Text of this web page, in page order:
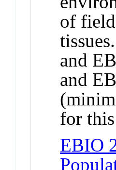
of
and
and
for
EBIO